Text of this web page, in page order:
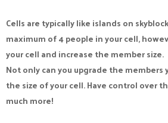
Cells are typically like islands on
maximum of 4 people in your cell,
your cell and increase the member size.
Not only can you upgrade the members
the size of your cell. Have control over
much more!